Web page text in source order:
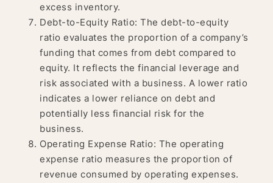
excess inventory.
Debt-to-Equity Ratio: The debt-to-equity
ratio evaluates the proportion of a company’s
funding that comes from debt compared to
equity. It reflects the financial leverage and
risk associated with a business. A lower ratio
indicates a lower reliance on debt and
potentially less financial risk for the
business.
Operating Expense Ratio: The operating
expense ratio measures the proportion of
revenue consumed by operating expenses.